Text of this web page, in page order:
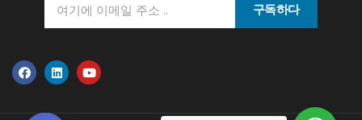
구독하다